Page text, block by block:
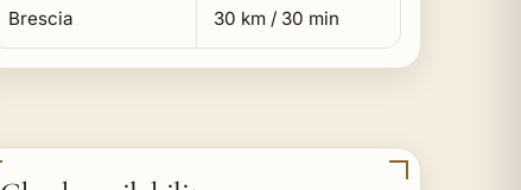
Brescia 30 km / 30 min